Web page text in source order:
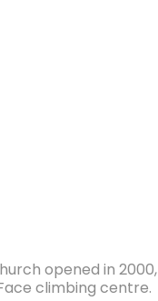
opened in 2000,
climbing centre.